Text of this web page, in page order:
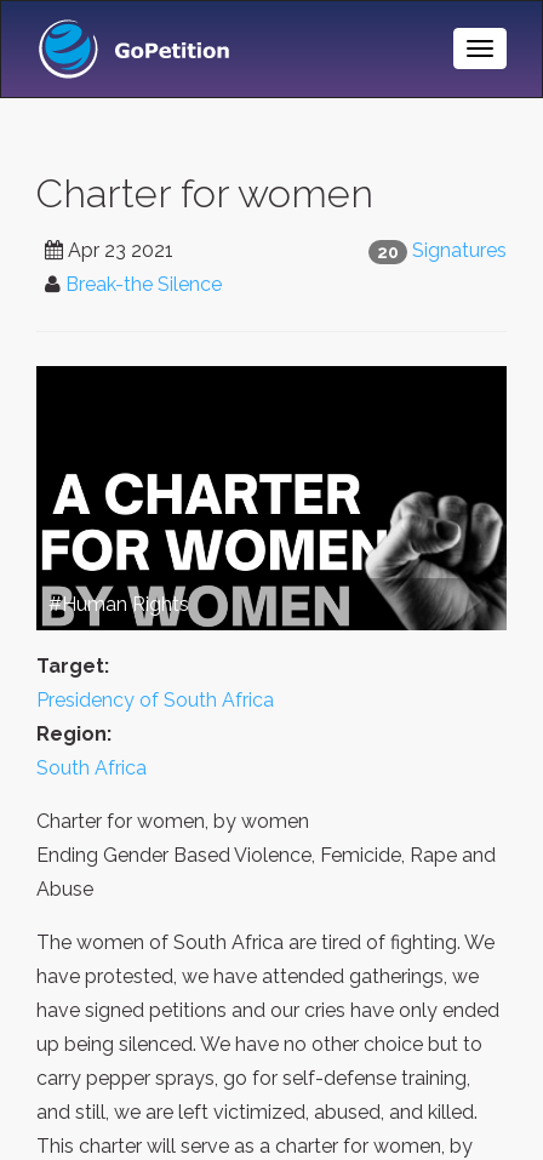
Toggle
Charter for women
20 Signatures
Apr 23 2021
Break-the Silence
#Human Rights
Target:
Presidency of South Africa
Region:
South Africa
Charter for women, by women
Ending Gender Based Violence, Femicide, Rape and
Abuse
The women of South Africa are tired of fighting. We
have protested, we have attended gatherings, we
have signed petitions and our cries have only ended
up being silenced. We have no other choice but to
carry pepper sprays, go for self-defense training,
and still, we are left victimized, abused, and killed.
This charter will serve as a charter for women, by